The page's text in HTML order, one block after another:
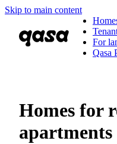
Skip to main content
For
Qasa
Homes for
apartments